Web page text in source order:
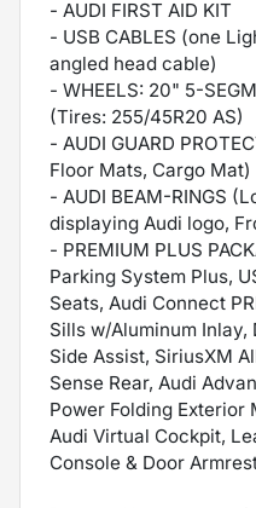
- AUDI FIRST AID KIT
- USB CABLES (one
angled head cable)
- WHEELS: 20" 5-
(Tires: 255/45R20 AS)
- AUDI GUARD
Floor Mats, Cargo Mat)
- AUDI BEAM-RINGS
displaying Audi logo,
- PREMIUM PLUS
Parking System Plus,
Seats, Audi Connect
Sills w/Aluminum
Side Assist, SiriusXM
Sense Rear, Audi
Power Folding Exterior
Audi Virtual Cockpit,
Console & Door